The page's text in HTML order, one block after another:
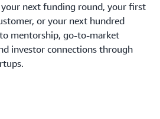
next funding round, your first
or your next hundred
mentorship, go-to-market
investor connections through